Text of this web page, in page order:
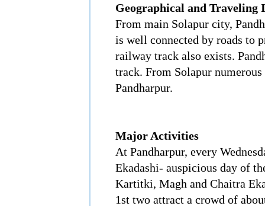
Geographical and Traveling
From main Solapur city,
is well connected by roads to
railway track also exists.
track. From Solapur
Pandharpur.
Major Activities
At Pandharpur, every
Ekadashi- auspicious day of
Kartitki, Magh and Chaitra
1st two attract a crowd of